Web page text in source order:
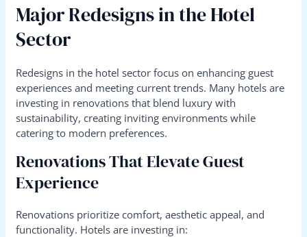
Major Redesigns in the Hotel
Sector
Redesigns in the hotel sector focus on enhancing guest
experiences and meeting current trends. Many hotels are
investing in renovations that blend luxury with
sustainability, creating inviting environments while
catering to modern preferences.
Renovations That Elevate Guest
Experience
Renovations prioritize comfort, aesthetic appeal, and
functionality. Hotels are investing in: